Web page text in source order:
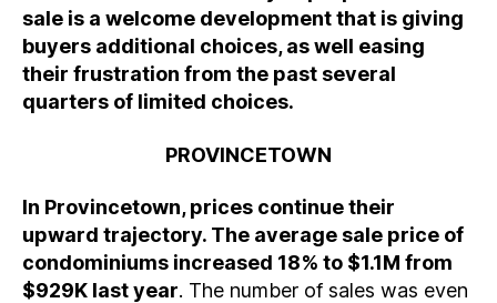
sale is a welcome development that is giving
buyers additional choices, as well easing
their frustration from the past several
quarters of limited choices.
PROVINCETOWN
In Provincetown, prices continue their
upward trajectory. The average sale price of
condominiums increased 18% to $1.1M from
$929K last year. The number of sales was even